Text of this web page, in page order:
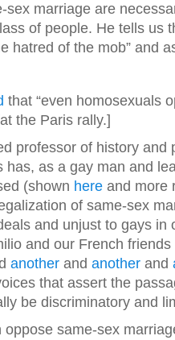
sex marriage are
of people. He tells us
hatred of the mob” and
that “even homosexuals
the Paris rally.]
professor of history
has, as a gay man and
(shown here and more
of same-sex
and unjust to gays in
and our French
another and another and
that assert the
be discriminatory and
oppose same-sex